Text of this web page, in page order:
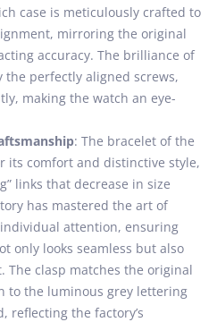
case is meticulously crafted to
mirroring the original
accuracy. The brilliance of
the perfectly aligned screws,
making the watch an eye-
: The bracelet of the
its comfort and distinctive style,
links that decrease in size
has mastered the art of
attention, ensuring
only looks seamless but also
The clasp matches the original
to the luminous grey lettering
reflecting the factory’s